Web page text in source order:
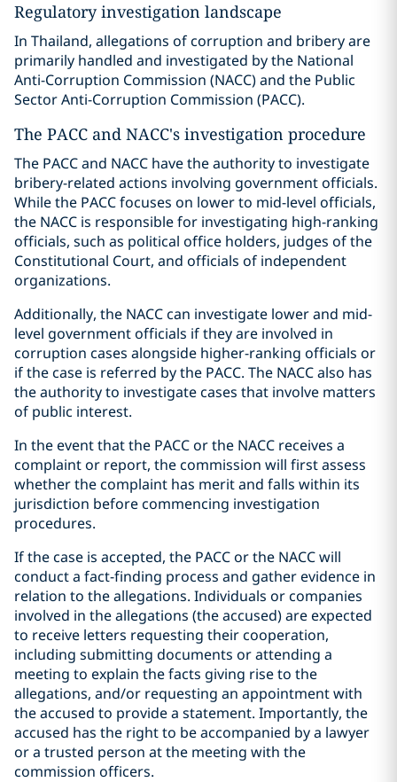
Regulatory investigation landscape
In Thailand, allegations of corruption and bribery are
primarily handled and investigated by the National
Anti-Corruption Commission (NACC) and the Public
Sector Anti-Corruption Commission (PACC).
The PACC and NACC's investigation procedure
The PACC and NACC have the authority to investigate
bribery-related actions involving government officials.
While the PACC focuses on lower to mid-level officials,
the NACC is responsible for investigating high-ranking
officials, such as political office holders, judges of the
Constitutional Court, and officials of independent
organizations.
Additionally, the NACC can investigate lower and mid-
level government officials if they are involved in
corruption cases alongside higher-ranking officials or
if the case is referred by the PACC. The NACC also has
the authority to investigate cases that involve matters
of public interest.
In the event that the PACC or the NACC receives a
complaint or report, the commission will first assess
whether the complaint has merit and falls within its
jurisdiction before commencing investigation
procedures.
If the case is accepted, the PACC or the NACC will
conduct a fact-finding process and gather evidence in
relation to the allegations. Individuals or companies
involved in the allegations (the accused) are expected
to receive letters requesting their cooperation,
including submitting documents or attending a
meeting to explain the facts giving rise to the
allegations, and/or requesting an appointment with
the accused to provide a statement. Importantly, the
accused has the right to be accompanied by a lawyer
or a trusted person at the meeting with the
commission officers.